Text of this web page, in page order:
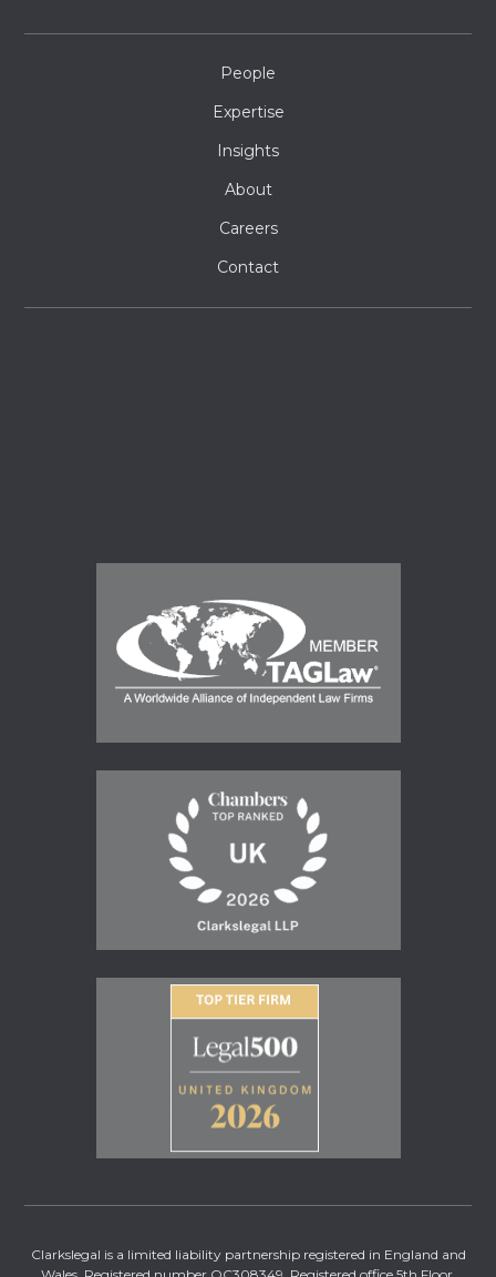
People
Expertise
Insights
About
Careers
Contact
Clarkslegal is a limited liability partnership registered in England and